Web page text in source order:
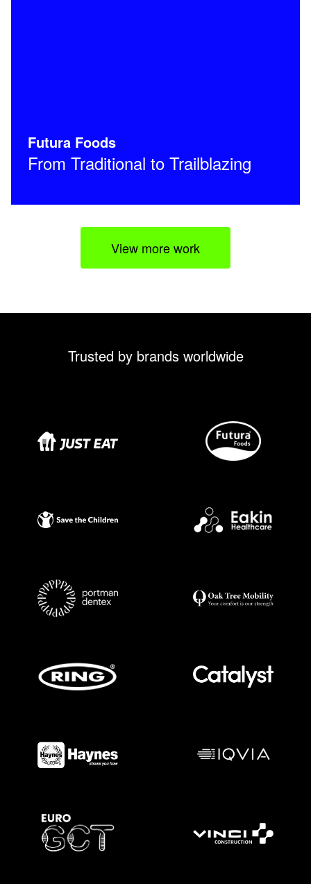
Futura Foods
From Traditional to Trailblazing
View more work
Trusted by brands worldwide